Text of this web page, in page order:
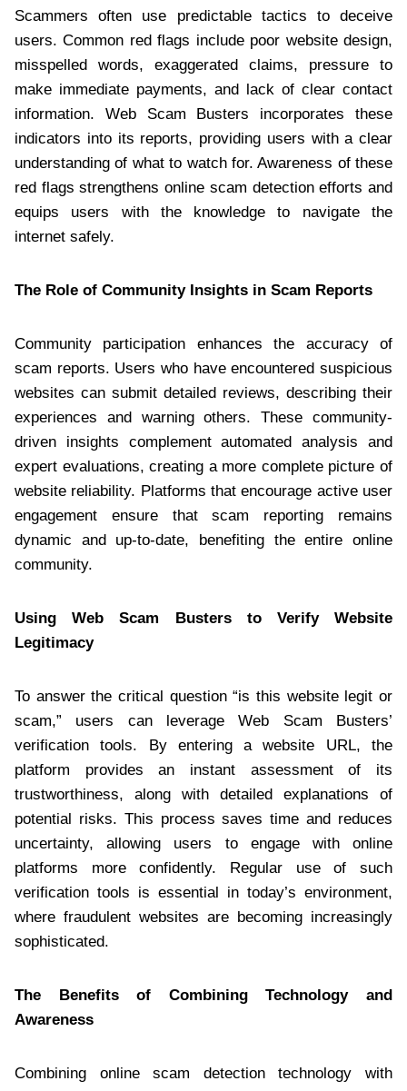
Scammers often use predictable tactics to deceive
users. Common red flags include poor website design,
misspelled words, exaggerated claims, pressure to
make immediate payments, and lack of clear contact
information. Web Scam Busters incorporates these
indicators into its reports, providing users with a clear
understanding of what to watch for. Awareness of these
red flags strengthens online scam detection efforts and
equips users with the knowledge to navigate the
internet safely.
The Role of Community Insights in Scam Reports
Community participation enhances the accuracy of
scam reports. Users who have encountered suspicious
websites can submit detailed reviews, describing their
experiences and warning others. These community-
driven insights complement automated analysis and
expert evaluations, creating a more complete picture of
website reliability. Platforms that encourage active user
engagement ensure that scam reporting remains
dynamic and up-to-date, benefiting the entire online
community.
Using Web Scam Busters to Verify Website
Legitimacy
To answer the critical question “is this website legit or
scam,” users can leverage Web Scam Busters’
verification tools. By entering a website URL, the
platform provides an instant assessment of its
trustworthiness, along with detailed explanations of
potential risks. This process saves time and reduces
uncertainty, allowing users to engage with online
platforms more confidently. Regular use of such
verification tools is essential in today’s environment,
where fraudulent websites are becoming increasingly
sophisticated.
The Benefits of Combining Technology and
Awareness
Combining online scam detection technology with